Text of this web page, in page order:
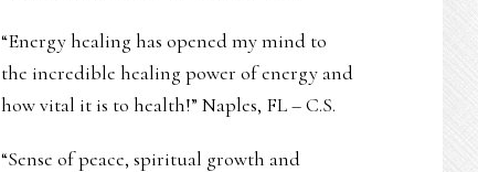
“Energy healing has opened my mind to
the incredible healing power of energy and
how vital it is to health!” Naples, FL – C.S.
“Sense of peace, spiritual growth and